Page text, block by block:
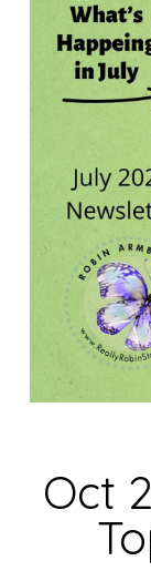
Oct